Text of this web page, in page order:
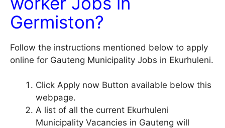
Germiston?
Follow the instructions mentioned below to apply
online for Gauteng Municipality Jobs in Ekurhuleni.
Click Apply now Button available below this
webpage.
A list of all the current Ekurhuleni
Municipality Vacancies in Gauteng will